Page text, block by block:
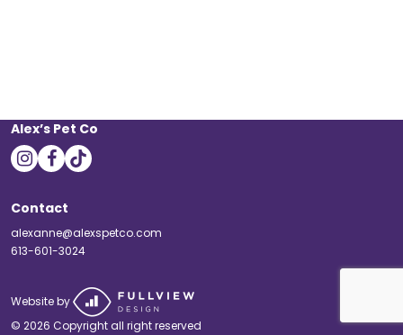
Alex’s Pet Co
instagram
facebook
tiktok
Contact
alexanne@alexspetco.com
613-601-3024
Website by
© 2026 Copyright all right reserved